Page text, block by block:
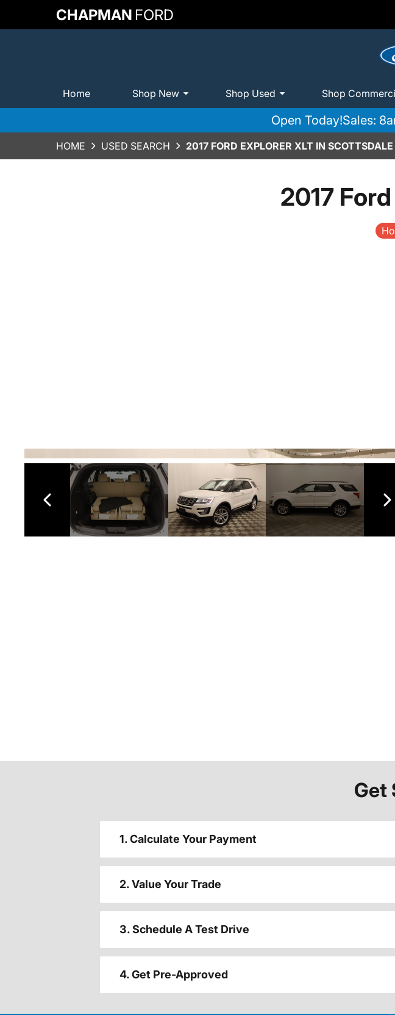
CHAPMAN FORD
Home Shop New Shop Used Shop
Open Today!Sales:
HOME USED SEARCH 2017 FORD EXPLORER XLT IN SCOTTSDALE
2017
Get
1. Calculate Your Payment
2. Value Your Trade
3. Schedule A Test Drive
4. Get Pre-Approved